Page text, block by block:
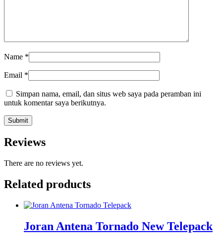
Name *
Email *
Simpan nama, email, dan situs web saya pada peramban ini
untuk komentar saya berikutnya.
Reviews
There are no reviews yet.
Related products
Joran Antena Tornado New Telepack